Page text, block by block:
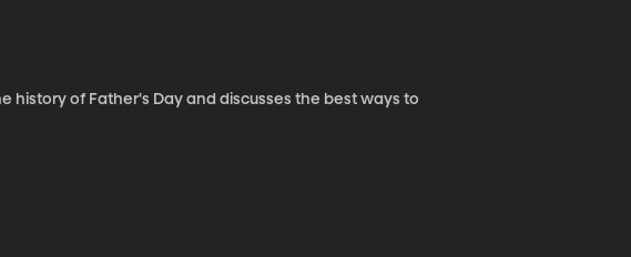
history of Father's Day and discusses the best ways to